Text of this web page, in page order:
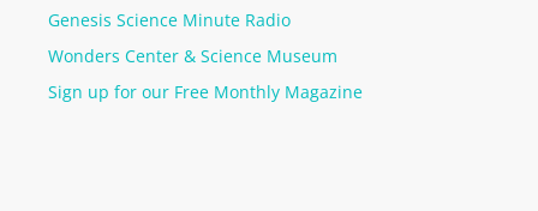
Genesis Science Minute Radio
Wonders Center & Science Museum
Sign up for our Free Monthly Magazine